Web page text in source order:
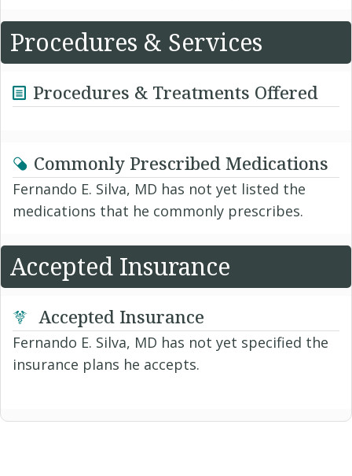
Procedures & Services
Procedures & Treatments Offered
Commonly Prescribed Medications
Fernando E. Silva, MD has not yet listed the
medications that he commonly prescribes.
Accepted Insurance
Accepted Insurance
Fernando E. Silva, MD has not yet specified the
insurance plans he accepts.